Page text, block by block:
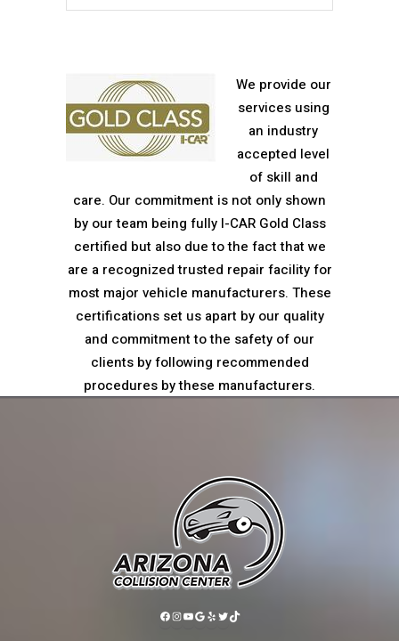
We provide our
services using
an industry
accepted level
of skill and
care. Our commitment is not only shown
by our team being fully I-CAR Gold Class
certified but also due to the fact that we
are a recognized trusted repair facility for
most major vehicle manufacturers. These
certifications set us apart by our quality
and commitment to the safety of our
clients by following recommended
procedures by these manufacturers.
FACEBOOK
INSTAGRAM
YOUTUBE
GOOGLE
YELPTWITTER
TIKTOK